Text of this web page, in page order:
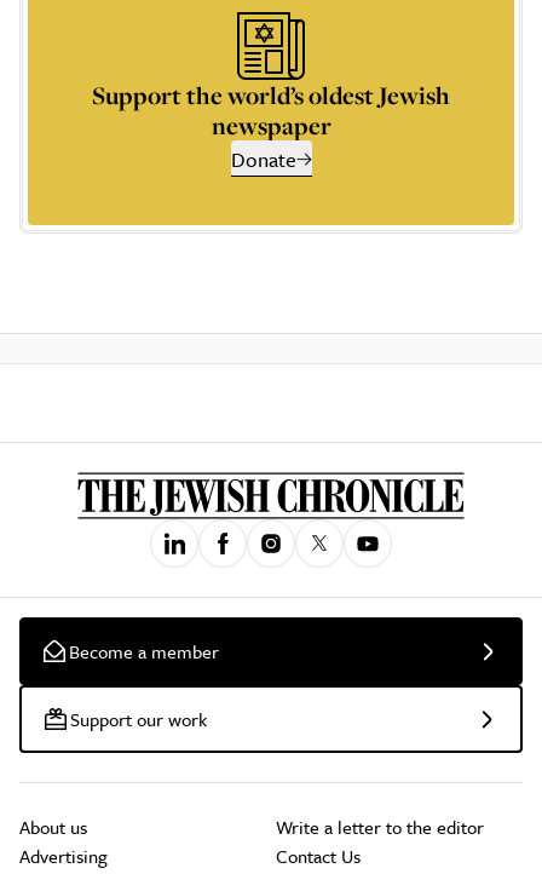
Support the world’s oldest Jewish
newspaper
Donate
Become a member
Support our work
About us
Advertising
Write a letter to the editor
Contact Us